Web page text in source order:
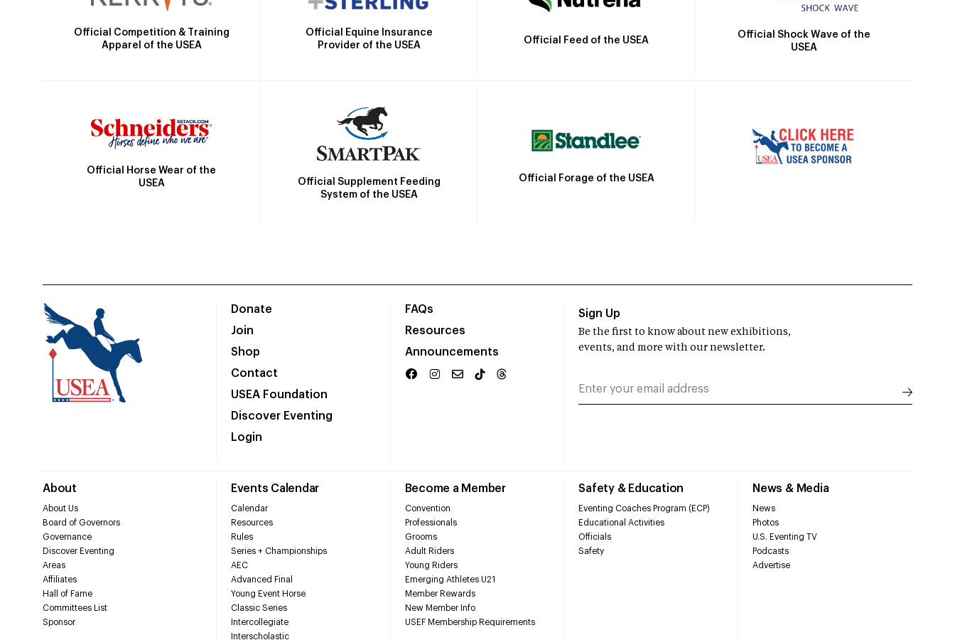
Official Competition & Training
Apparel of the USEA
Official Equine Insurance
Provider of the USEA
Official Feed of the USEA
Official Shock Wave of the
USEA
Official Horse Wear of the
USEA
Official Supplement Feeding
System of the USEA
Official Forage of the USEA
Donate
Join
Shop
Contact
USEA Foundation
Discover Eventing
Login
FAQs
Resources
Announcements
About
About Us
Board of Governors
Governance
Discover Eventing
Areas
Affiliates
Hall of Fame
Committees List
Sponsor
Events Calendar
Calendar
Resources
Rules
Series + Championships
AEC
Advanced Final
Young Event Horse
Classic Series
Intercollegiate
Interscholastic
Become a Member
Convention
Professionals
Grooms
Adult Riders
Young Riders
Emerging Athletes U21
Member Rewards
New Member Info
USEF Membership Requirements
Safety & Education
Eventing Coaches Program (ECP)
Educational Activities
Officials
Safety
News & Media
News
Photos
U.S. Eventing TV
Podcasts
Advertise
Sign Up
Be the first to know about new exhibitions,
events, and more with our newsletter.